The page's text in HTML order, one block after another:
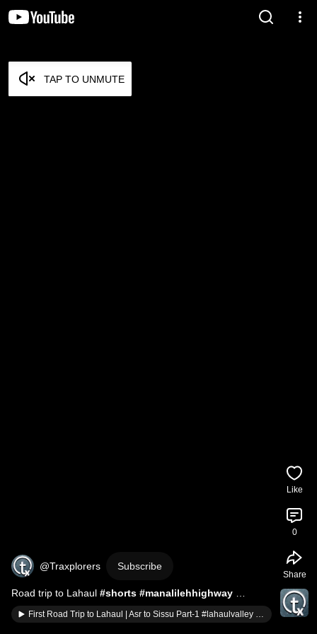
TAP TO UNMUTE
@Traxplorers Subscribe
Road trip to Lahaul #shorts #manalilehhighway
#roadtrip @traxplorers #shortsfeed #shortvideo
First Road Trip to Lahaul | Asr to Sissu Part-1 #lahaulvalley #sissu #roadtrip #manalilehhighway
Like
0
Share